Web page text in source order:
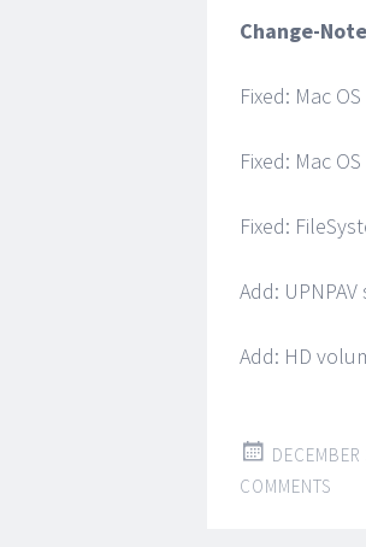
Change-
Fixed: Mac
Fixed: Mac
Fixed:
Add:
Add: HD
COMMENTS